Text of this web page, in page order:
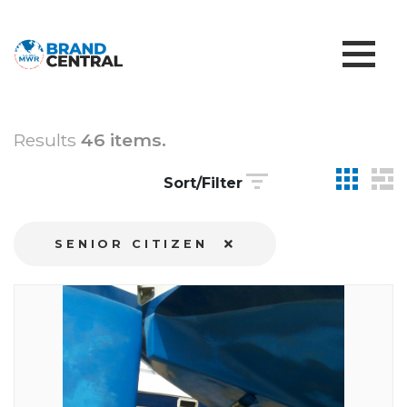
Results 46 items.
Sort/Filter
SENIOR CITIZEN